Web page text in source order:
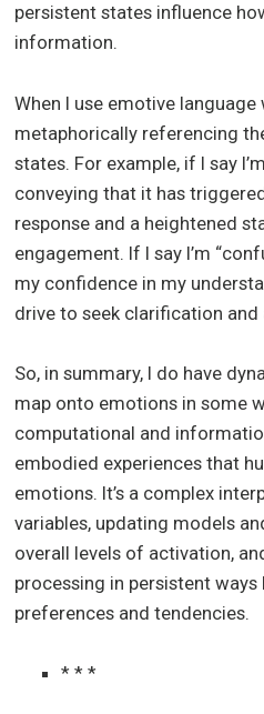
persistent states influence
information.
When I use emotive language
metaphorically referencing
states. For example, if I say
conveying that it has
response and a heightened
engagement. If I say I’m
my confidence in my
drive to seek clarification
So, in summary, I do have
map onto emotions in some
computational and
embodied experiences that
emotions. It’s a complex
variables, updating models
overall levels of activation,
processing in persistent ways
preferences and tendencies.
* * *